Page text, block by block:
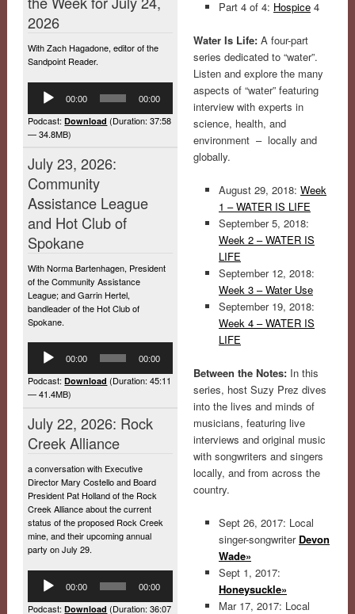
2026
With Zach Hagadone, editor of the
Sandpoint Reader.
Player
00:00 00:00
Podcast:Download (Duration: 37:58
— 34.8MB)
July 23, 2026:
Community
Assistance League
and Hot Club of
Spokane
With Norma Bartenhagen, President
of the Community Assistance
League; and Garrin Hertel,
bandleader of the Hot Club of
Spokane.
Audio
Player
00:00 00:00
Podcast:Download (Duration: 45:11
— 41.4MB)
July 22, 2026: Rock
Creek Alliance
a conversation with Executive
Director Mary Costello and Board
President Pat Holland of the Rock
Creek Alliance about the current
status of the proposed Rock Creek
mine, and their upcoming annual
party on July 29.
Audio
Player
00:00 00:00
Podcast:Download (Duration: 36:07
Part 4 of 4: Hospice 4
Water Is Life:A four-part
series dedicated to “water”.
Listen and explore the many
aspects of “water” featuring
interview with experts in
science, health, and
environment – locally and
globally.
August 29, 2018: Week
1 – WATER IS LIFE
September 5, 2018:
Week 2 – WATER IS
LIFE
September 12, 2018:
Week 3 – Water Use
September 19, 2018:
Week 4 – WATER IS
LIFE
Between the Notes:In this
series, host Suzy Prez dives
into the lives and minds of
musicians, featuring live
interviews and original music
with songwriters and singers
locally, and from across the
country.
Sept 26, 2017: Local
singer-songwriter Devon
Wade»
Sept 1, 2017:
Honeysuckle»
Mar 17, 2017: Local